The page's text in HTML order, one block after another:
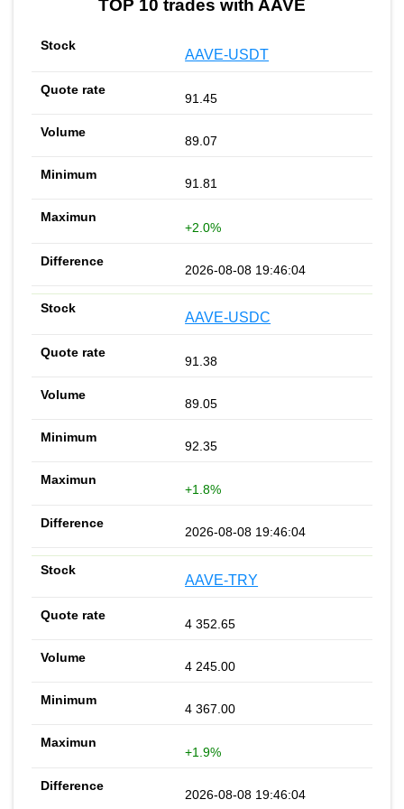
TOP 10 trades with AAVE
AAVE-USDT
91.45
89.07
91.81
+2.0%
2026-08-08 19:46:04
AAVE-USDC
91.38
89.05
92.35
+1.8%
2026-08-08 19:46:04
AAVE-TRY
4 352.65
4 245.00
4 367.00
+1.9%
2026-08-08 19:46:04